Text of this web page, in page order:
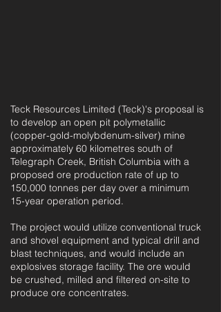
Teck Resources Limited (Teck)'s proposal is
to develop an open pit polymetallic
(copper-gold-molybdenum-silver) mine
approximately 60 kilometres south of
Telegraph Creek, British Columbia with a
proposed ore production rate of up to
150,000 tonnes per day over a minimum
15-year operation period.
The project would utilize conventional truck
and shovel equipment and typical drill and
blast techniques, and would include an
explosives storage facility. The ore would
be crushed, milled and filtered on-site to
produce ore concentrates.